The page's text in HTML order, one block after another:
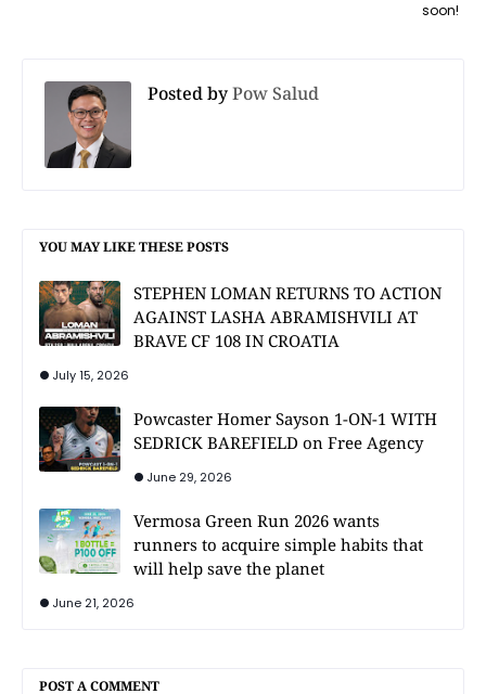
soon!
Posted byPow Salud
YOU MAY LIKE THESE POSTS
STEPHEN LOMAN RETURNS TO ACTION
AGAINST LASHA ABRAMISHVILI AT
BRAVE CF 108 IN CROATIA
July 15, 2026
Powcaster Homer Sayson 1-ON-1 WITH
SEDRICK BAREFIELD on Free Agency
June 29, 2026
Vermosa Green Run 2026 wants
runners to acquire simple habits that
will help save the planet
June 21, 2026
POST A COMMENT